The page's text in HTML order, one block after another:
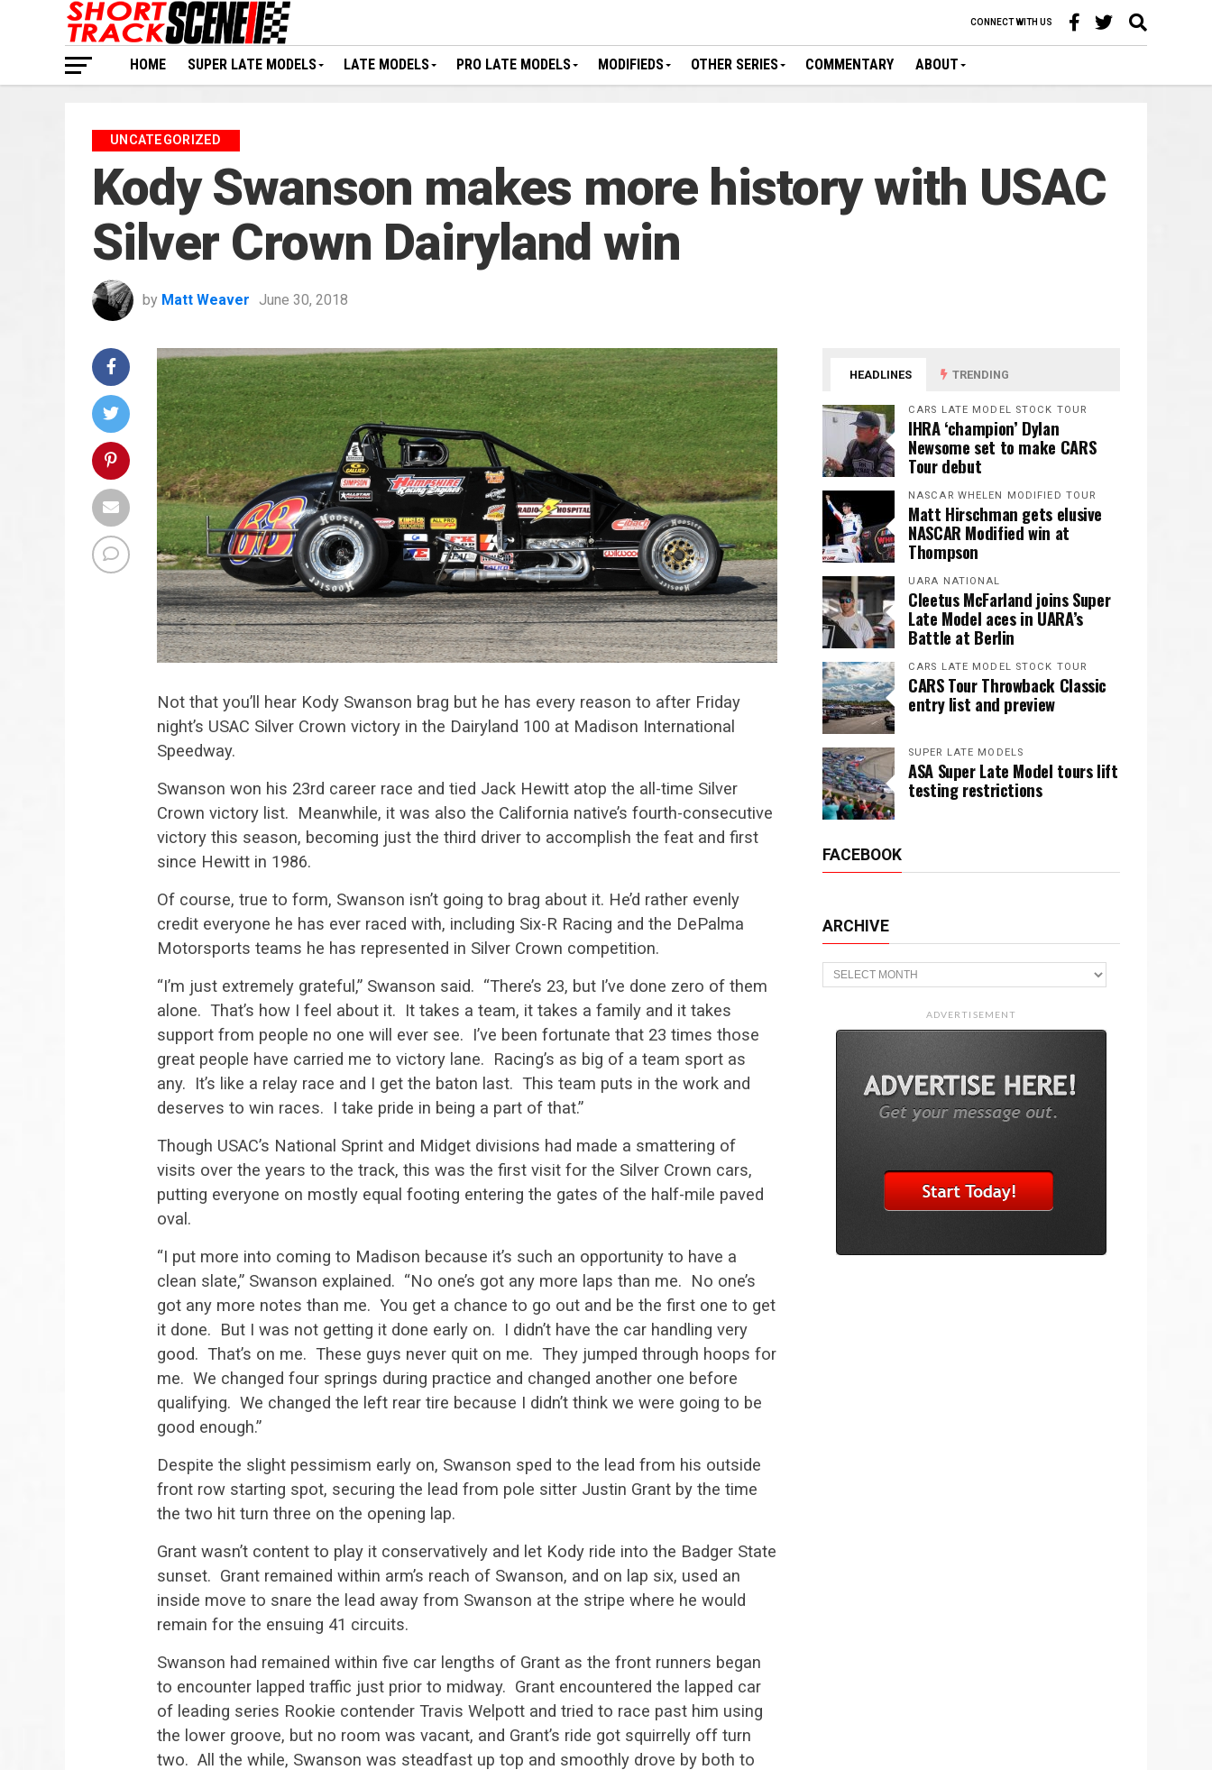
CONNECT WITH US
HOME SUPER LATE MODELS LATE MODELS PRO LATE MODELS MODIFIEDS OTHER SERIES COMMENTARY ABOUT
UNCATEGORIZED
Kody Swanson makes more history with USAC
Silver Crown Dairyland win
by Matt Weaver June 30, 2018
Not that you’ll hear Kody Swanson brag but he has every reason to after Friday
night’s USAC Silver Crown victory in the Dairyland 100 at Madison International
Speedway.
Swanson won his 23rd career race and tied Jack Hewitt atop the all-time Silver
Crown victory list. Meanwhile, it was also the California native’s fourth-consecutive
victory this season, becoming just the third driver to accomplish the feat and first
since Hewitt in 1986.
Of course, true to form, Swanson isn’t going to brag about it. He’d rather evenly
credit everyone he has ever raced with, including Six-R Racing and the DePalma
Motorsports teams he has represented in Silver Crown competition.
“I’m just extremely grateful,” Swanson said. “There’s 23, but I’ve done zero of them
alone. That’s how I feel about it. It takes a team, it takes a family and it takes
support from people no one will ever see. I’ve been fortunate that 23 times those
great people have carried me to victory lane. Racing’s as big of a team sport as
any. It’s like a relay race and I get the baton last. This team puts in the work and
deserves to win races. I take pride in being a part of that.”
Though USAC’s National Sprint and Midget divisions had made a smattering of
visits over the years to the track, this was the first visit for the Silver Crown cars,
putting everyone on mostly equal footing entering the gates of the half-mile paved
oval.
“I put more into coming to Madison because it’s such an opportunity to have a
clean slate,” Swanson explained. “No one’s got any more laps than me. No one’s
got any more notes than me. You get a chance to go out and be the first one to get
it done. But I was not getting it done early on. I didn’t have the car handling very
good. That’s on me. These guys never quit on me. They jumped through hoops for
me. We changed four springs during practice and changed another one before
qualifying. We changed the left rear tire because I didn’t think we were going to be
good enough.”
Despite the slight pessimism early on, Swanson sped to the lead from his outside
front row starting spot, securing the lead from pole sitter Justin Grant by the time
the two hit turn three on the opening lap.
Grant wasn’t content to play it conservatively and let Kody ride into the Badger State
sunset. Grant remained within arm’s reach of Swanson, and on lap six, used an
inside move to snare the lead away from Swanson at the stripe where he would
remain for the ensuing 41 circuits.
Swanson had remained within five car lengths of Grant as the front runners began
to encounter lapped traffic just prior to midway. Grant encountered the lapped car
of leading series Rookie contender Travis Welpott and tried to race past him using
the lower groove, but no room was vacant, and Grant’s ride got squirrelly off turn
two. All the while, Swanson was steadfast up top and smoothly drove by both to
HEADLINES TRENDING
CARS LATE MODEL STOCK TOUR
IHRA ‘champion’ Dylan
Newsome set to make CARS
Tour debut
NASCAR WHELEN MODIFIED TOUR
Matt Hirschman gets elusive
NASCAR Modified win at
Thompson
UARA NATIONAL
Cleetus McFarland joins Super
Late Model aces in UARA’s
Battle at Berlin
CARS LATE MODEL STOCK TOUR
CARS Tour Throwback Classic
entry list and preview
SUPER LATE MODELS
ASA Super Late Model tours lift
testing restrictions
FACEBOOK
ARCHIVE
Archive
ADVERTISEMENT